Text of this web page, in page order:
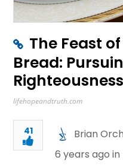
The Feast
Bread:
lifehopeandtruth.com
41
Brian
6 years ago in